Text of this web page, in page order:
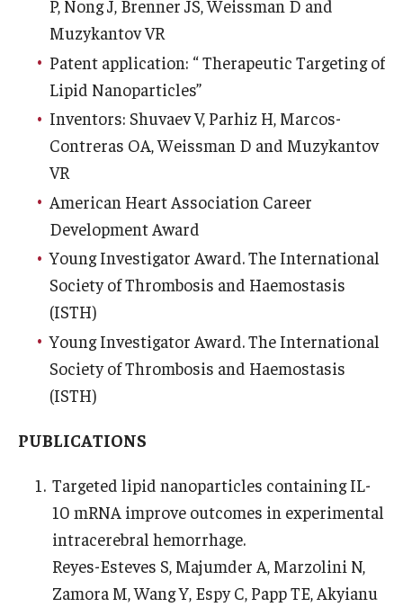
P, Nong J, Brenner JS, Weissman D and
Muzykantov VR
Patent application: “ Therapeutic Targeting of
Lipid Nanoparticles”
Inventors: Shuvaev V, Parhiz H, Marcos-
Contreras OA, Weissman D and Muzykantov
VR
American Heart Association Career
Development Award
Young Investigator Award. The International
Society of Thrombosis and Haemostasis
(ISTH)
Young Investigator Award. The International
Society of Thrombosis and Haemostasis
(ISTH)
PUBLICATIONS
Targeted lipid nanoparticles containing IL-
10 mRNA improve outcomes in experimental
intracerebral hemorrhage.
Reyes-Esteves S, Majumder A, Marzolini N,
Zamora M, Wang Y, Espy C, Papp TE, Akyianu